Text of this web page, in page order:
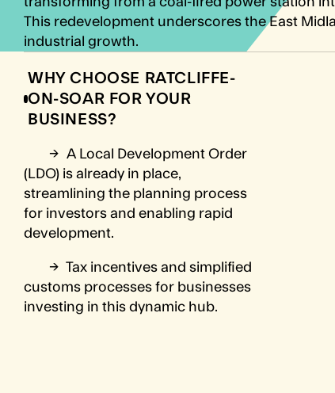
This redevelopment underscores the East
industrial growth.
WHY CHOOSE RATCLIFFE-
ON-SOAR FOR YOUR
BUSINESS?
→ A Local Development Order
(LDO) is already in place,
streamlining the planning process
for investors and enabling rapid
development.
→ Tax incentives and simplified
customs processes for businesses
investing in this dynamic hub.